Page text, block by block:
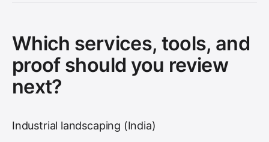
Which services, tools, and
proof should you review
next?
Industrial landscaping (India)